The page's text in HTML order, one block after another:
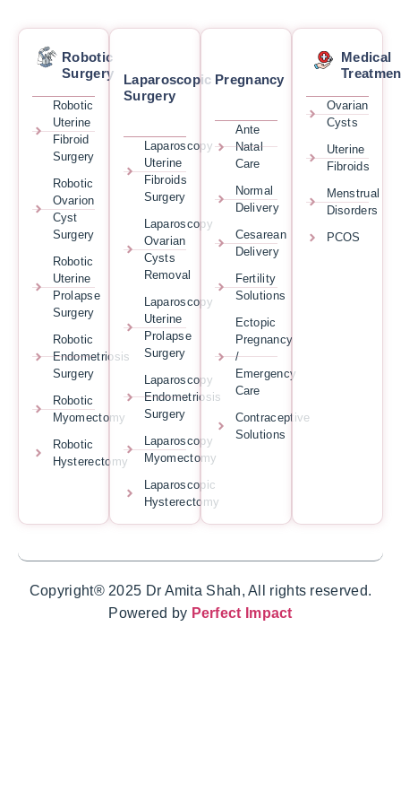
Robotic
Surgery
Robotic
Uterine
Fibroid
Surgery
Robotic
Ovarion
Cyst
Surgery
Robotic
Uterine
Prolapse
Surgery
Robotic
Endometriosis
Surgery
Robotic
Myomectomy
Robotic
Hysterectomy
Laparoscopic
Surgery
Laparoscopy
Uterine
Fibroids
Surgery
Laparoscopy
Ovarian
Cysts
Removal
Laparoscopy
Uterine
Prolapse
Surgery
Laparoscopy
Endometriosis
Surgery
Laparoscopy
Myomectomy
Laparoscopic
Hysterectomy
Pregnancy
Ante
Natal
Care
Normal
Delivery
Cesarean
Delivery
Fertility
Solutions
Ectopic
Pregnancy
/
Emergency
Care
Contraceptive
Solutions
Medical
Ovarian
Cysts
Uterine
Fibroids
Menstrual
Disorders
PCOS
Copyright® 2025 Dr Amita Shah, All rights reserved.
Powered by Perfect Impact